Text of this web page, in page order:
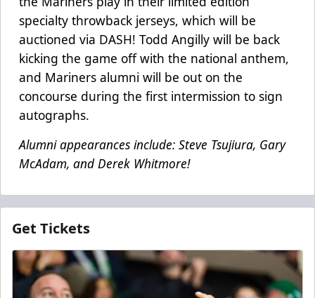
specialty throwback jerseys, which will be
auctioned via DASH! Todd Angilly will be back
kicking the game off with the national anthem,
and Mariners alumni will be out on the
concourse during the first intermission to sign
autographs.
Alumni appearances include: Steve Tsujiura, Gary
McAdam, and Derek Whitmore!
Get Tickets